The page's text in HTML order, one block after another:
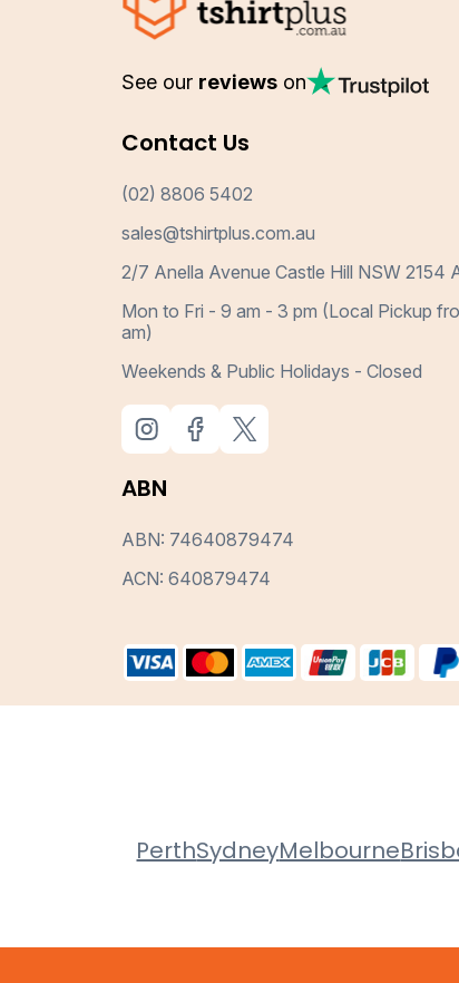
See our reviews on
Contact Us
(02) 8806 5402
sales@tshirtplus.com.au
2/7 Anella Avenue Castle Hill NSW 2154
Mon to Fri - 9 am - 3 pm (Local Pickup
am)
Weekends & Public Holidays - Closed
ABN
ABN: 74640879474
ACN: 640879474
PerthSydneyMelbourne